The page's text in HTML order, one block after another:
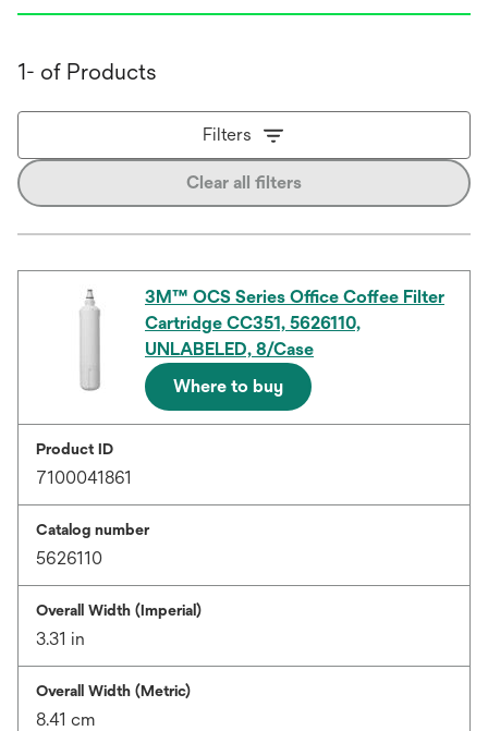
1- of Products
Filters
Clear all filters
3M™ OCS Series Office Coffee Filter
Cartridge CC351, 5626110,
UNLABELED, 8/Case
Where to buy
Product ID
7100041861
Catalog number
5626110
Overall Width (Imperial)
3.31 in
Overall Width (Metric)
8.41 cm